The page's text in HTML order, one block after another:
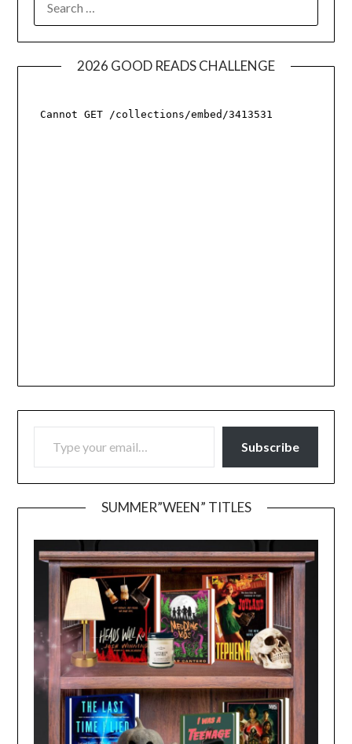
FOR:
2026 GOOD READS CHALLENGE
TYPE YOUR EMAIL…
Subscribe
SUMMER”WEEN” TITLES